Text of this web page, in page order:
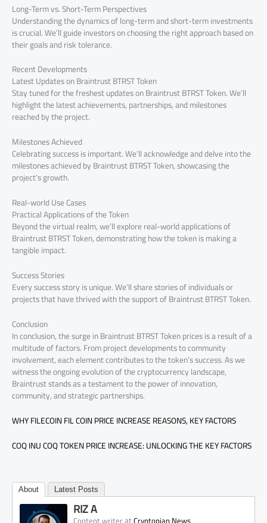
Long-Term vs. Short-Term Perspectives
Understanding the dynamics of long-term and short-term investments
is crucial. We’ll guide investors on choosing the right approach based on
their goals and risk tolerance.
Recent Developments
Latest Updates on Braintrust BTRST Token
Stay tuned for the freshest updates on Braintrust BTRST Token. We’ll
highlight the latest achievements, partnerships, and milestones
reached by the project.
Milestones Achieved
Celebrating success is important. We’ll acknowledge and delve into the
milestones achieved by Braintrust BTRST Token, showcasing the
project’s growth.
Real-world Use Cases
Practical Applications of the Token
Beyond the virtual realm, we’ll explore real-world applications of
Braintrust BTRST Token, demonstrating how the token is making a
tangible impact.
Success Stories
Every success story is unique. We’ll share stories of individuals or
projects that have thrived with the support of Braintrust BTRST Token.
Conclusion
In conclusion, the surge in Braintrust BTRST Token prices is a result of a
multitude of factors. From project developments to community
involvement, each element contributes to the token’s success. As we
witness the ongoing evolution of the cryptocurrency landscape,
Braintrust stands as a testament to the power of innovation,
community, and strategic partnerships.
WHY FILECOIN FIL COIN PRICE INCREASE REASONS, KEY FACTORS
COQ INU COQ TOKEN PRICE INCREASE: UNLOCKING THE KEY FACTORS
About Latest Posts
RIZ A